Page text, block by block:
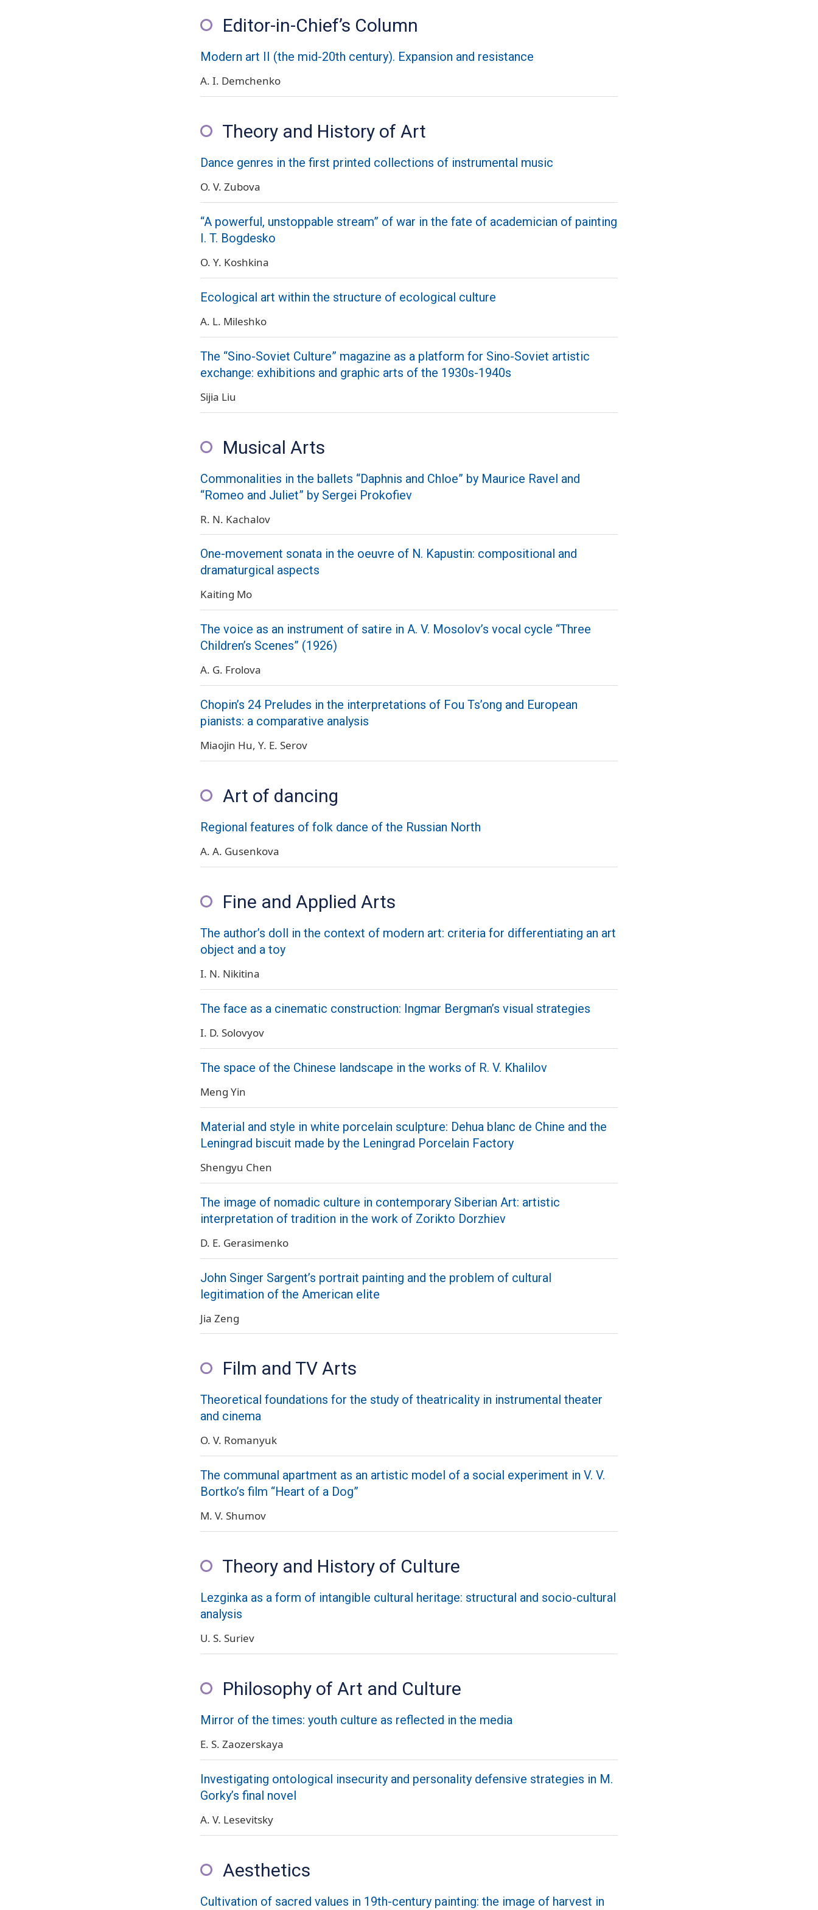
Editor-in-Chief’s Column
Modern art II (the mid-20th century). Expansion and resistance
A. I. Demchenko
Theory and History of Art
Dance genres in the first printed collections of instrumental music
O. V. Zubova
“A powerful, unstoppable stream” of war in the fate of academician of painting
I. T. Bogdesko
O. Y. Koshkina
Ecological art within the structure of ecological culture
A. L. Mileshko
The “Sino-Soviet Culture” magazine as a platform for Sino-Soviet artistic
exchange: exhibitions and graphic arts of the 1930s-1940s
Sijia Liu
Musical Arts
Commonalities in the ballets “Daphnis and Chloe” by Maurice Ravel and
“Romeo and Juliet” by Sergei Prokofiev
R. N. Kachalov
One-movement sonata in the oeuvre of N. Kapustin: compositional and
dramaturgical aspects
Kaiting Mo
The voice as an instrument of satire in A. V. Mosolov’s vocal cycle “Three
Children’s Scenes” (1926)
A. G. Frolova
Chopin’s 24 Preludes in the interpretations of Fou Ts’ong and European
pianists: a comparative analysis
Miaojin Hu Y. E. Serov
Art of dancing
Regional features of folk dance of the Russian North
A. A. Gusenkova
Fine and Applied Arts
The author’s doll in the context of modern art: criteria for differentiating an art
object and a toy
I. N. Nikitina
The face as a cinematic construction: Ingmar Bergman’s visual strategies
I. D. Solovyov
The space of the Chinese landscape in the works of R. V. Khalilov
Meng Yin
Material and style in white porcelain sculpture: Dehua blanc de Chine and the
Leningrad biscuit made by the Leningrad Porcelain Factory
Shengyu Chen
The image of nomadic culture in contemporary Siberian Art: artistic
interpretation of tradition in the work of Zorikto Dorzhiev
D. E. Gerasimenko
John Singer Sargent’s portrait painting and the problem of cultural
legitimation of the American elite
Jia Zeng
Film and TV Arts
Theoretical foundations for the study of theatricality in instrumental theater
and cinema
O. V. Romanyuk
The communal apartment as an artistic model of a social experiment in V. V.
Bortko’s film “Heart of a Dog”
M. V. Shumov
Theory and History of Culture
Lezginka as a form of intangible cultural heritage: structural and socio-cultural
analysis
U. S. Suriev
Philosophy of Art and Culture
Mirror of the times: youth culture as reflected in the media
E. S. Zaozerskaya
Investigating ontological insecurity and personality defensive strategies in M.
Gorky’s final novel
A. V. Lesevitsky
Aesthetics
Cultivation of sacred values in 19th-century painting: the image of harvest in